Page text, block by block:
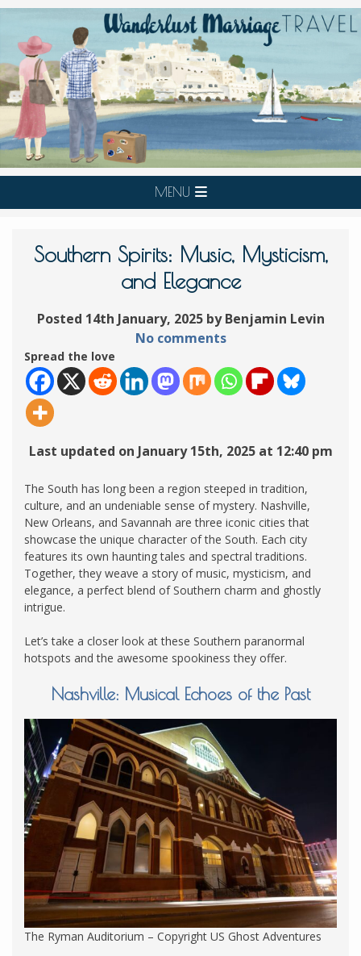
MENU
Southern Spirits: Music, Mysticism,
and Elegance
Posted 14th January, 2025 by Benjamin Levin
No comments
Spread the love
Last updated on January 15th, 2025 at 12:40 pm
The South has long been a region steeped in tradition,
culture, and an undeniable sense of mystery. Nashville,
New Orleans, and Savannah are three iconic cities that
showcase the unique character of the South. Each city
features its own haunting tales and spectral traditions.
Together, they weave a story of music, mysticism, and
elegance, a perfect blend of Southern charm and ghostly
intrigue.
Let’s take a closer look at these Southern paranormal
hotspots and the awesome spookiness they offer.
Nashville: Musical Echoes of the Past
The Ryman Auditorium – Copyright US Ghost Adventures